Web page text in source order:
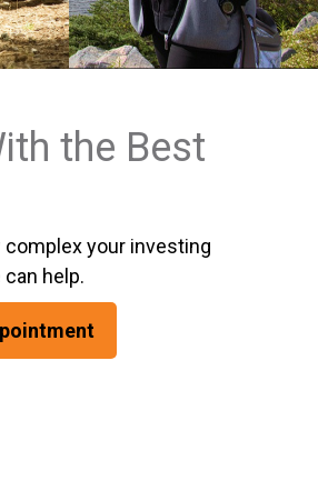
the Best
your investing
help.